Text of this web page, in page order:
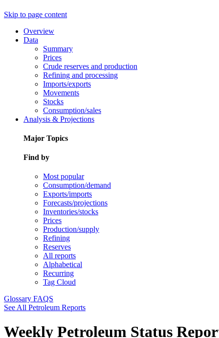
Skip to page content
Overview
Data
Summary
Prices
Crude reserves and production
Refining and processing
Imports/exports
Movements
Stocks
Consumption/sales
Analysis & Projections
Major Topics
Find by
Most popular
Consumption/demand
Exports/imports
Forecasts/projections
Inventories/stocks
Prices
Production/supply
Refining
Reserves
All reports
Alphabetical
Recurring
Tag Cloud
Glossary FAQS
See All Petroleum Reports
Weekly Petroleum Status